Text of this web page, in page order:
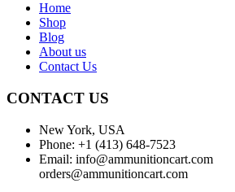
Home
Shop
Blog
About us
Contact Us
CONTACT US
New York, USA
Phone: +1 (413) 648-7523
Email: info@ammunitioncart.com
orders@ammunitioncart.com